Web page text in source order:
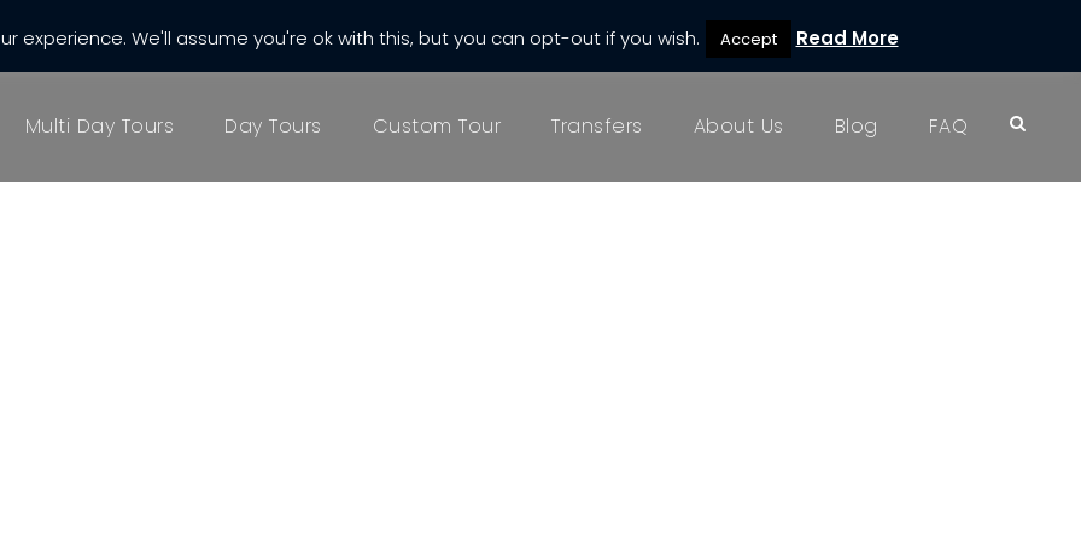
Multi Day Tours Day Tours Custom Tour Transfers About Us Blog FAQ
experience. We'll assume you're ok with this, but you can opt-out if you wish. Accept Read More